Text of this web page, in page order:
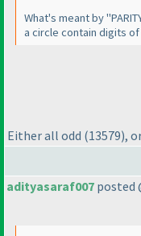
What's meant by
a circle contain digits of
Either all odd (13579),
adityasaraf007 posted